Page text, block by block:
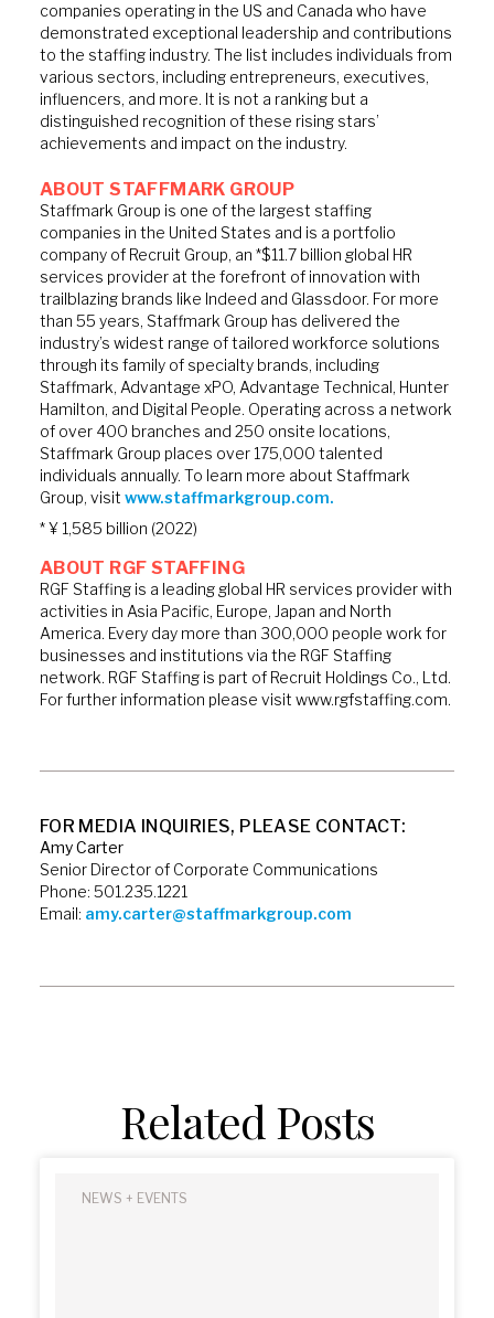
companies operating in the US and Canada who have
demonstrated exceptional leadership and contributions
to the staffing industry. The list includes individuals from
various sectors, including entrepreneurs, executives,
influencers, and more. It is not a ranking but a
distinguished recognition of these rising stars’
achievements and impact on the industry.
ABOUT STAFFMARK GROUP
Staffmark Group is one of the largest staffing
companies in the United States and is a portfolio
company of Recruit Group, an *$11.7 billion global HR
services provider at the forefront of innovation with
trailblazing brands like Indeed and Glassdoor. For more
than 55 years, Staffmark Group has delivered the
industry’s widest range of tailored workforce solutions
through its family of specialty brands, including
Staffmark, Advantage xPO, Advantage Technical, Hunter
Hamilton, and Digital People. Operating across a network
of over 400 branches and 250 onsite locations,
Staffmark Group places over 175,000 talented
individuals annually. To learn more about Staffmark
Group, visit www.staffmarkgroup.com.
* ¥ 1,585 billion (2022)
ABOUT RGF STAFFING
RGF Staffing is a leading global HR services provider with
activities in Asia Pacific, Europe, Japan and North
America. Every day more than 300,000 people work for
businesses and institutions via the RGF Staffing
network. RGF Staffing is part of Recruit Holdings Co., Ltd.
For further information please visit www.rgfstaffing.com.
FOR MEDIA INQUIRIES, PLEASE CONTACT:
Amy Carter
Senior Director of Corporate Communications
Phone: 501.235.1221
Email: amy.carter@staffmarkgroup.com
Related Posts
NEWS + EVENTS